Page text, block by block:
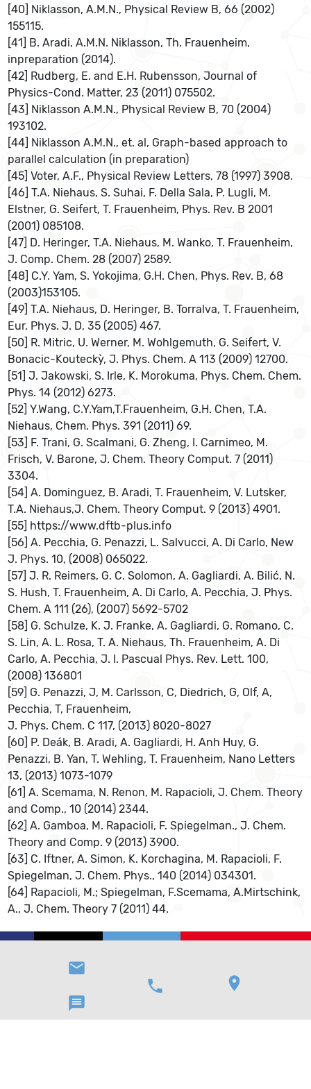
[40] Niklasson, A.M.N., Physical Review B, 66 (2002)
155115.
[41] B. Aradi, A.M.N. Niklasson, Th. Frauenheim,
inpreparation (2014).
[42] Rudberg, E. and E.H. Rubensson, Journal of
Physics-Cond. Matter, 23 (2011) 075502.
[43] Niklasson A.M.N., Physical Review B, 70 (2004)
193102.
[44] Niklasson A.M.N., et. al, Graph-based approach to
parallel calculation (in preparation)
[45] Voter, A.F., Physical Review Letters, 78 (1997) 3908.
[46] T.A. Niehaus, S. Suhai, F. Della Sala, P. Lugli, M.
Elstner, G. Seifert, T. Frauenheim, Phys. Rev. B 2001
(2001) 085108.
[47] D. Heringer, T.A. Niehaus, M. Wanko, T. Frauenheim,
J. Comp. Chem. 28 (2007) 2589.
[48] C.Y. Yam, S. Yokojima, G.H. Chen, Phys. Rev. B, 68
(2003)153105.
[49] T.A. Niehaus, D. Heringer, B. Torralva, T. Frauenheim,
Eur. Phys. J. D, 35 (2005) 467.
[50] R. Mitric, U. Werner, M. Wohlgemuth, G. Seifert, V.
Bonacic-Kouteckỳ, J. Phys. Chem. A 113 (2009) 12700.
[51] J. Jakowski, S. Irle, K. Morokuma, Phys. Chem. Chem.
Phys. 14 (2012) 6273.
[52] Y.Wang, C.Y.Yam,T.Frauenheim, G.H. Chen, T.A.
Niehaus, Chem. Phys. 391 (2011) 69.
[53] F. Trani, G. Scalmani, G. Zheng, I. Carnimeo, M.
Frisch, V. Barone, J. Chem. Theory Comput. 7 (2011)
3304.
[54] A. Dominguez, B. Aradi, T. Frauenheim, V. Lutsker,
T.A. Niehaus,J. Chem. Theory Comput. 9 (2013) 4901.
[55] https://www.dftb-plus.info
[56] A. Pecchia, G. Penazzi, L. Salvucci, A. Di Carlo, New
J. Phys. 10, (2008) 065022.
[57] J. R. Reimers, G. C. Solomon, A. Gagliardi, A. Bilić, N.
S. Hush, T. Frauenheim, A. Di Carlo, A. Pecchia, J. Phys.
Chem. A 111 (26), (2007) 5692-5702
[58] G. Schulze, K. J. Franke, A. Gagliardi, G. Romano, C.
S. Lin, A. L. Rosa, T. A. Niehaus, Th. Frauenheim, A. Di
Carlo, A. Pecchia, J. I. Pascual Phys. Rev. Lett. 100,
(2008) 136801
[59] G. Penazzi, J, M. Carlsson, C, Diedrich, G, Olf, A,
Pecchia, T, Frauenheim,
J. Phys. Chem. C 117, (2013) 8020-8027
[60] P. Deák, B. Aradi, A. Gagliardi, H. Anh Huy, G.
Penazzi, B. Yan, T. Wehling, T. Frauenheim, Nano Letters
13, (2013) 1073-1079
[61] A. Scemama, N. Renon, M. Rapacioli, J. Chem. Theory
and Comp., 10 (2014) 2344.
[62] A. Gamboa, M. Rapacioli, F. Spiegelman., J. Chem.
Theory and Comp. 9 (2013) 3900.
[63] C. Iftner, A. Simon, K. Korchagina, M. Rapacioli, F.
Spiegelman, J. Chem. Phys., 140 (2014) 034301.
[64] Rapacioli, M.; Spiegelman, F.Scemama, A.Mirtschink,
A., J. Chem. Theory 7 (2011) 44.
email
message
phone location_on